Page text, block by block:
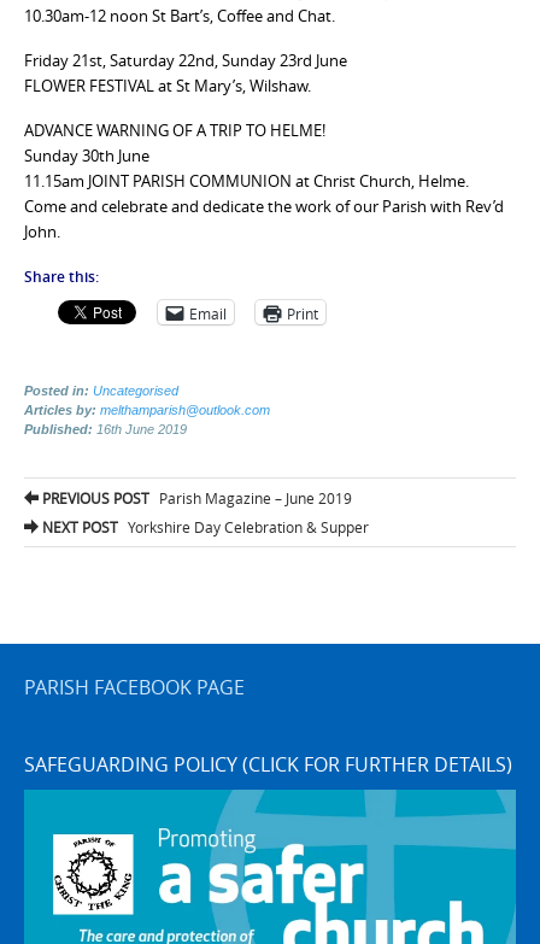
10.30am-12 noon St Bart’s, Coffee and Chat.
Friday 21st, Saturday 22nd, Sunday 23rd June
FLOWER FESTIVAL at St Mary’s, Wilshaw.
ADVANCE WARNING OF A TRIP TO HELME!
Sunday 30th June
11.15am JOINT PARISH COMMUNION at Christ Church, Helme.
Come and celebrate and dedicate the work of our Parish with Rev’d
John.
Share this:
Email Print
Posted in: Uncategorised
Articles by: melthamparish@outlook.com
Published: 16th June 2019
Post
navigation
PREVIOUS POST Parish Magazine – June 2019
NEXT POST Yorkshire Day Celebration & Supper
PARISH FACEBOOK PAGE
SAFEGUARDING POLICY (CLICK FOR FURTHER DETAILS)